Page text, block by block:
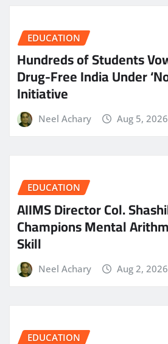
EDUCATION
Hundreds of Students
Drug-Free India Under
Initiative
Neel Achary Aug 5, 2026
EDUCATION
AIIMS Director Col.
Champions Mental
Skill
Neel Achary Aug 2, 2026
EDUCATION